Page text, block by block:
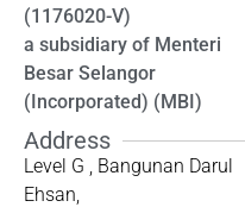
(1176020-V)
a subsidiary of Menteri
Besar Selangor
(Incorporated) (MBI)
Address
Level G , Bangunan Darul
Ehsan,